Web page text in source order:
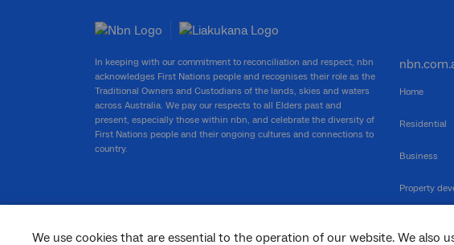
We use cookies that are essential to the operation of our website. We also
In keeping with our commitment to reconciliation and respect, nbn
acknowledges First Nations people and recognises their role as the
Traditional Owners and Custodians of the lands, skies and waters
across Australia. We pay our respects to all Elders past and
present, especially those within nbn, and celebrate the diversity of
First Nations people and their ongoing cultures and connections to
country.
Home
Residential
Business
Property